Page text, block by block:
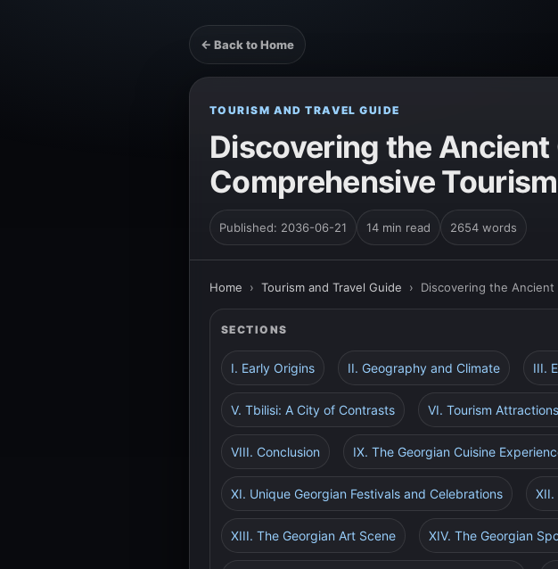
← Back to Home
TOURISM AND TRAVEL GUIDE
Discovering the
Comprehensive
Published: 2036-06-21 14 min read 2654 words
Home › Tourism and Travel Guide › Discovering the
SECTIONS
I. Early Origins II. Geography and Climate III.
V. Tbilisi: A City of Contrasts VI. Tourism
VIII. Conclusion IX. The Georgian Cuisine
XI. Unique Georgian Festivals and Celebrations XII.
XIII. The Georgian Art Scene XIV. The Georgian